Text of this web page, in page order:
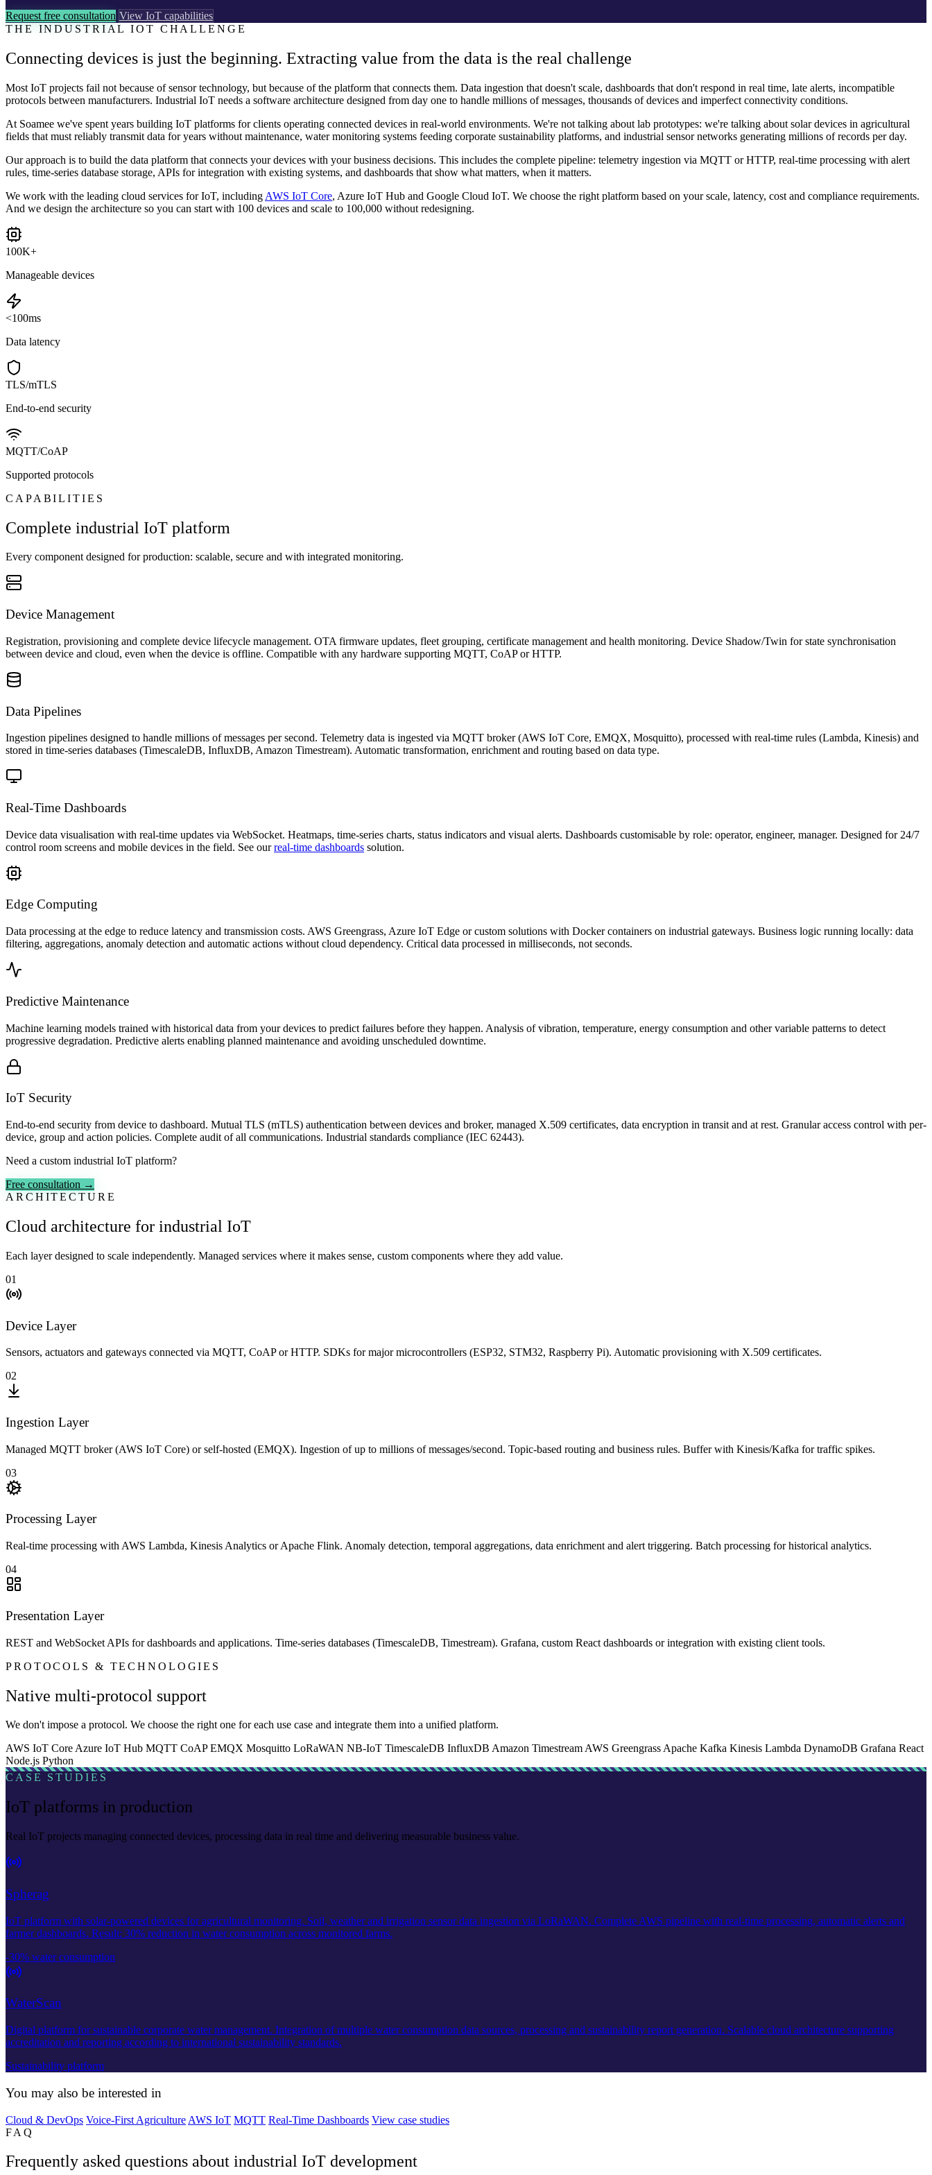
Request free consultation View IoT capabilities
THE INDUSTRIAL IOT CHALLENGE
Connecting devices is just the beginning. Extracting value from the data is the real challenge
Most IoT projects fail not because of sensor technology, but because of the platform that connects them. Data ingestion that doesn't scale, dashboards that don't respond in real time, late alerts, incompatible
protocols between manufacturers. Industrial IoT needs a software architecture designed from day one to handle millions of messages, thousands of devices and imperfect connectivity conditions.
At Soamee we've spent years building IoT platforms for clients operating connected devices in real-world environments. We're not talking about lab prototypes: we're talking about solar devices in agricultural
fields that must reliably transmit data for years without maintenance, water monitoring systems feeding corporate sustainability platforms, and industrial sensor networks generating millions of records per day.
Our approach is to build the data platform that connects your devices with your business decisions. This includes the complete pipeline: telemetry ingestion via MQTT or HTTP, real-time processing with alert
rules, time-series database storage, APIs for integration with existing systems, and dashboards that show what matters, when it matters.
We work with the leading cloud services for IoT, including AWS IoT Core, Azure IoT Hub and Google Cloud IoT. We choose the right platform based on your scale, latency, cost and compliance requirements.
And we design the architecture so you can start with 100 devices and scale to 100,000 without redesigning.
100K+
Manageable devices
<100ms
Data latency
TLS/mTLS
End-to-end security
MQTT/CoAP
Supported protocols
CAPABILITIES
Complete industrial IoT platform
Every component designed for production: scalable, secure and with integrated monitoring.
Device Management
Registration, provisioning and complete device lifecycle management. OTA firmware updates, fleet grouping, certificate management and health monitoring. Device Shadow/Twin for state synchronisation
between device and cloud, even when the device is offline. Compatible with any hardware supporting MQTT, CoAP or HTTP.
Data Pipelines
Ingestion pipelines designed to handle millions of messages per second. Telemetry data is ingested via MQTT broker (AWS IoT Core, EMQX, Mosquitto), processed with real-time rules (Lambda, Kinesis) and
stored in time-series databases (TimescaleDB, InfluxDB, Amazon Timestream). Automatic transformation, enrichment and routing based on data type.
Real-Time Dashboards
Device data visualisation with real-time updates via WebSocket. Heatmaps, time-series charts, status indicators and visual alerts. Dashboards customisable by role: operator, engineer, manager. Designed for 24/7
control room screens and mobile devices in the field. See ourreal-time dashboards solution.
Edge Computing
Data processing at the edge to reduce latency and transmission costs. AWS Greengrass, Azure IoT Edge or custom solutions with Docker containers on industrial gateways. Business logic running locally: data
filtering, aggregations, anomaly detection and automatic actions without cloud dependency. Critical data processed in milliseconds, not seconds.
Predictive Maintenance
Machine learning models trained with historical data from your devices to predict failures before they happen. Analysis of vibration, temperature, energy consumption and other variable patterns to detect
progressive degradation. Predictive alerts enabling planned maintenance and avoiding unscheduled downtime.
IoT Security
End-to-end security from device to dashboard. Mutual TLS (mTLS) authentication between devices and broker, managed X.509 certificates, data encryption in transit and at rest. Granular access control with per-
device, group and action policies. Complete audit of all communications. Industrial standards compliance (IEC 62443).
Need a custom industrial IoT platform?
Free consultation →
ARCHITECTURE
Cloud architecture for industrial IoT
Each layer designed to scale independently. Managed services where it makes sense, custom components where they add value.
01
Device Layer
Sensors, actuators and gateways connected via MQTT, CoAP or HTTP. SDKs for major microcontrollers (ESP32, STM32, Raspberry Pi). Automatic provisioning with X.509 certificates.
02
Ingestion Layer
Managed MQTT broker (AWS IoT Core) or self-hosted (EMQX). Ingestion of up to millions of messages/second. Topic-based routing and business rules. Buffer with Kinesis/Kafka for traffic spikes.
03
Processing Layer
Real-time processing with AWS Lambda, Kinesis Analytics or Apache Flink. Anomaly detection, temporal aggregations, data enrichment and alert triggering. Batch processing for historical analytics.
04
Presentation Layer
REST and WebSocket APIs for dashboards and applications. Time-series databases (TimescaleDB, Timestream). Grafana, custom React dashboards or integration with existing client tools.
PROTOCOLS & TECHNOLOGIES
Native multi-protocol support
We don't impose a protocol. We choose the right one for each use case and integrate them into a unified platform.
AWS IoT CoreAzure IoT Hub MQTT CoAPEMQX Mosquitto LoRaWAN NB-IoT TimescaleDB InfluxDB Amazon TimestreamAWS GreengrassApache Kafka Kinesis Lambda DynamoDB Grafana React
Node.js Python
CASE STUDIES
IoT platforms in production
Real IoT projects managing connected devices, processing data in real time and delivering measurable business value.
Spherag
IoT platform with solar-powered devices for agricultural monitoring. Soil, weather and irrigation sensor data ingestion via LoRaWAN. Complete AWS pipeline with real-time processing, automatic alerts and
farmer dashboards. Result: 30% reduction in water consumption across monitored farms.
-30% water consumption
WaterScan
Digital platform for sustainable corporate water management. Integration of multiple water consumption data sources, processing and sustainability report generation. Scalable cloud architecture supporting
accreditation and reporting according to international sustainability standards.
Sustainability platform
You may also be interested in
Cloud & DevOps Voice-First Agriculture AWS IoT MQTT Real-Time Dashboards View case studies
FAQ
Frequently asked questions about industrial IoT development